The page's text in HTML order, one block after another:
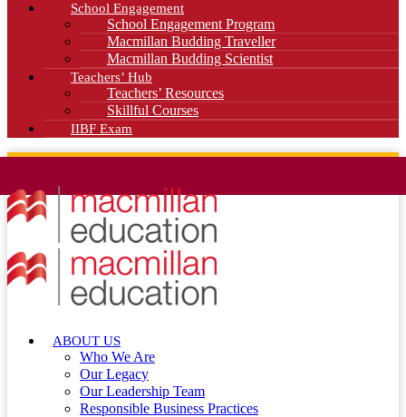
School Engagement
School Engagement Program
Macmillan Budding Traveller
Macmillan Budding Scientist
Teachers’ Hub
Teachers’ Resources
Skillful Courses
IIBF Exam
ABOUT US
Who We Are
Our Legacy
Our Leadership Team
Responsible Business Practices